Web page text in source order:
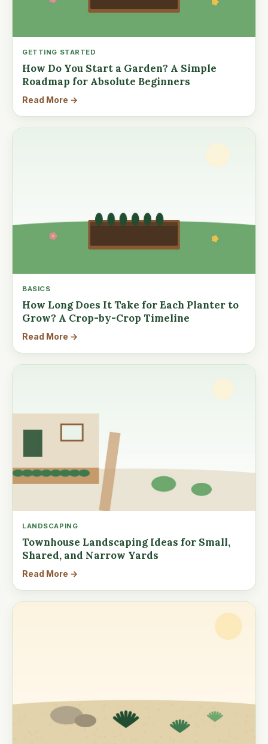
GETTING STARTED
How Do You Start a Garden? A Simple
Roadmap for Absolute Beginners
Read More →
BASICS
How Long Does It Take for Each Planter to
Grow? A Crop-by-Crop Timeline
Read More →
LANDSCAPING
Townhouse Landscaping Ideas for Small,
Shared, and Narrow Yards
Read More →